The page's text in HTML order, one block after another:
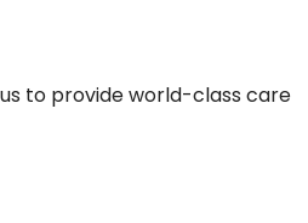
to provide world-class care